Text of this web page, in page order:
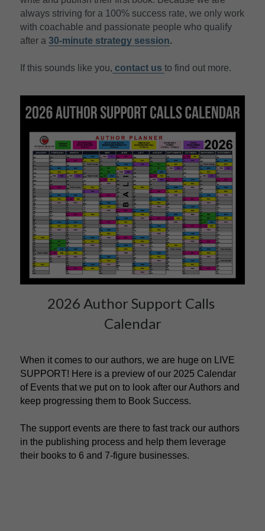
always striving for a 100% success rate, we only work
with coachable and passionate people who qualify
after a 30-minute strategy session.
If this sounds like you, contact us to find out more.
2026 Author Support Calls
Calendar
When it comes to our authors, we are huge on LIVE
SUPPORT! Here is a preview of our 2025 Calendar
of Events that we put on to look after our Authors and
keep progressing them to Book Success.
The support events are there to fast track our authors
in the publishing process and help them leverage
their books to 6 and 7-figure businesses.